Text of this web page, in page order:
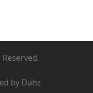
by Dahz